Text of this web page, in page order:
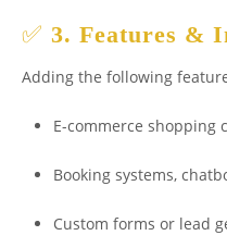
✅ 3. Features &
Adding the following
E-commerce shopping
Booking systems,
Custom forms or lead